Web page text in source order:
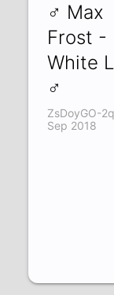
♂ Max
Frost -
White
♂
ZsDoyGO-
Sep 2018